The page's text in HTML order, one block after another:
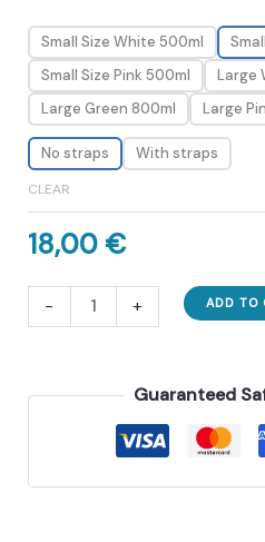
Small Size White 500ml
Small Size Pink 500ml
Large
Large Green 800ml
Large
No straps With straps
CLEAR
18,00 €
-
Click
+ ADD TO
Guaranteed